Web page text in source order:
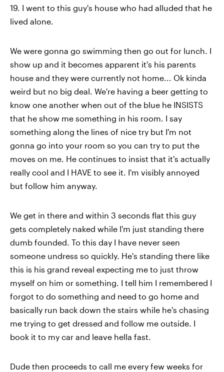
19. I went to this guy's house who had alluded that he
lived alone.
We were gonna go swimming then go out for lunch. I
show up and it becomes apparent it's his parents
house and they were currently not home... Ok kinda
weird but no big deal. We're having a beer getting to
know one another when out of the blue he INSISTS
that he show me something in his room. I say
something along the lines of nice try but I'm not
gonna go into your room so you can try to put the
moves on me. He continues to insist that it's actually
really cool and I HAVE to see it. I'm visibly annoyed
but follow him anyway.
We get in there and within 3 seconds flat this guy
gets completely naked while I'm just standing there
dumb founded. To this day I have never seen
someone undress so quickly. He's standing there like
this is his grand reveal expecting me to just throw
myself on him or something. I tell him I remembered I
forgot to do something and need to go home and
basically run back down the stairs while he's chasing
me trying to get dressed and follow me outside. I
book it to my car and leave hella fast.
Dude then proceeds to call me every few weeks for